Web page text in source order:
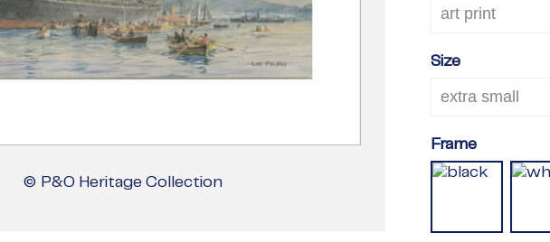
© P&O Heritage Collection
Size
Frame